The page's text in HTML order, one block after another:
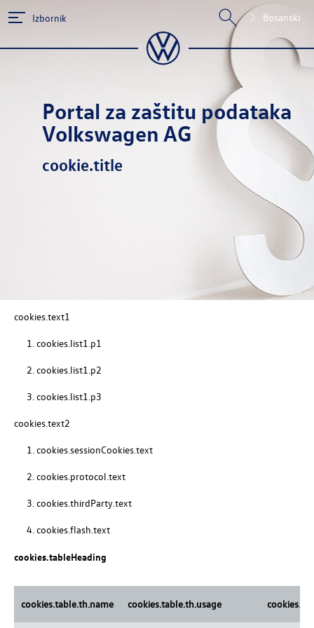
Izbornik Bosanski
Portal za zaštitu podataka
Volkswagen AG
cookie.title
cookies.text1
cookies.list1.p1
cookies.list1.p2
cookies.list1.p3
cookies.text2
cookies.sessionCookies.text
cookies.protocol.text
cookies.thirdParty.text
cookies.flash.text
cookies.tableHeading
cookies.table.th.name cookies.table.th.usage